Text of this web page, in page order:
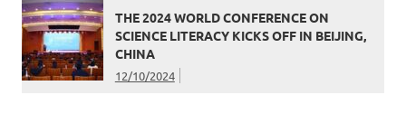
THE 2024 WORLD CONFERENCE ON
SCIENCE LITERACY KICKS OFF IN BEIJING,
CHINA
12/10/2024